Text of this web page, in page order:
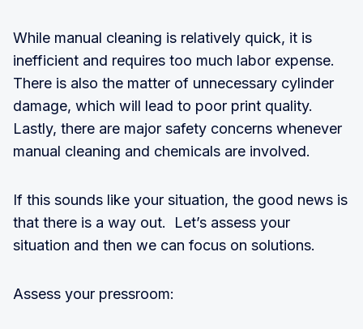
While manual cleaning is relatively quick, it is
inefficient and requires too much labor expense.
There is also the matter of unnecessary cylinder
damage, which will lead to poor print quality.
Lastly, there are major safety concerns whenever
manual cleaning and chemicals are involved.
If this sounds like your situation, the good news is
that there is a way out. Let’s assess your
situation and then we can focus on solutions.
Assess your pressroom: